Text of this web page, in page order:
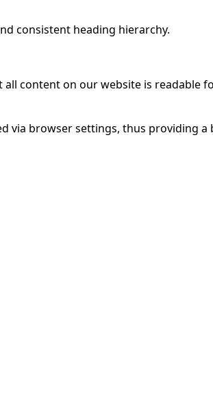
consistent heading hierarchy.
content on our website is readable
via browser settings, thus providing